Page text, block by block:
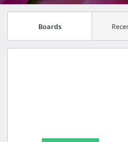
Boards